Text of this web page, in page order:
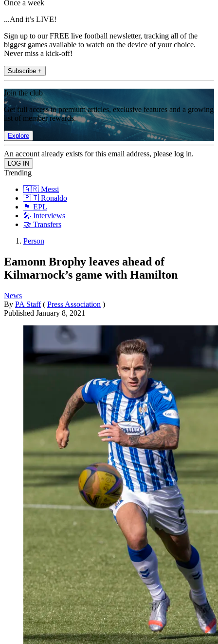
Once a week
...And it’s LIVE!
Sign up to our FREE live football newsletter, tracking all of the
biggest games available to watch on the device of your choice.
Never miss a kick-off!
Subscribe +
Join the club
Get full access to premium articles, exclusive features and a growing
list of member rewards.
Explore
An account already exists for this email address, please log in.
Trending
🇦🇷 Messi
🇵🇹 Ronaldo
🏴󠁧󠁢󠁥󠁮󠁧󠁿 EPL
🎤 Interviews
🤝 Transfers
Person
Eamonn Brophy leaves ahead of
Kilmarnock’s game with Hamilton
News
By PA Staff ( Press Association )
Published January 8, 2021